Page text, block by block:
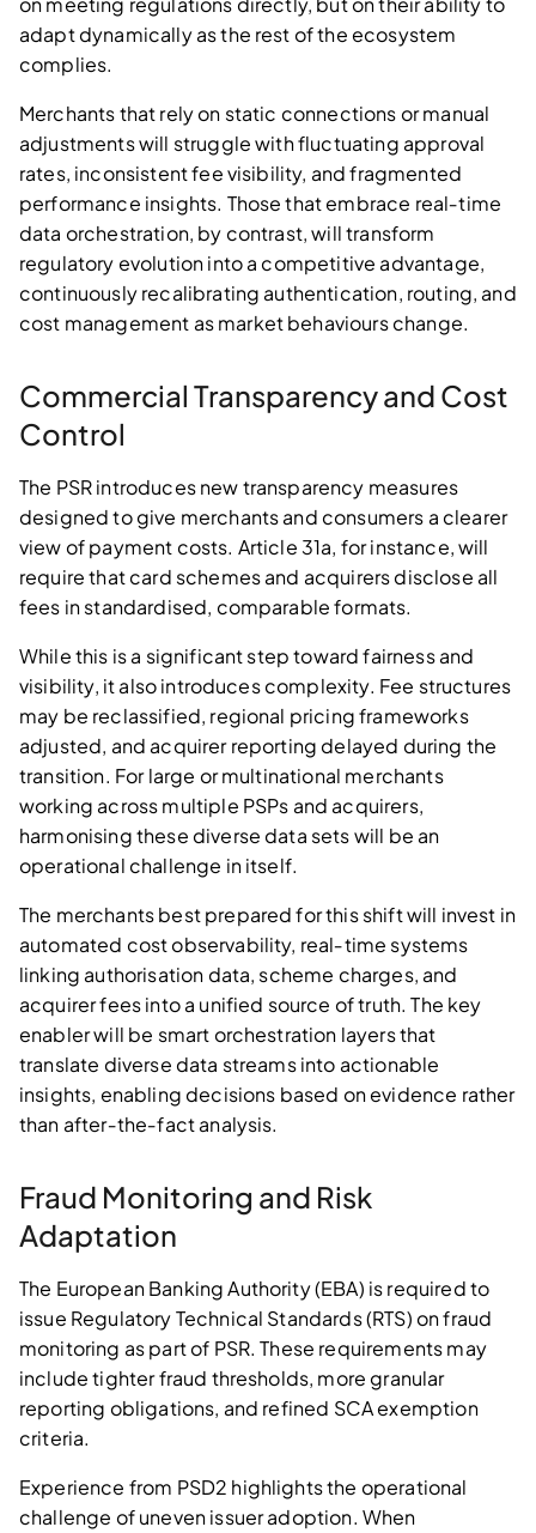
adapt dynamically as the rest of the ecosystem
complies.
Merchants that rely on static connections or manual
adjustments will struggle with fluctuating approval
rates, inconsistent fee visibility, and fragmented
performance insights. Those that embrace real‑time
data orchestration, by contrast, will transform
regulatory evolution into a competitive advantage,
continuously recalibrating authentication, routing, and
cost management as market behaviours change.
Commercial Transparency and Cost
Control
The PSR introduces new transparency measures
designed to give merchants and consumers a clearer
view of payment costs. Article 31a, for instance, will
require that card schemes and acquirers disclose all
fees in standardised, comparable formats.
While this is a significant step toward fairness and
visibility, it also introduces complexity. Fee structures
may be reclassified, regional pricing frameworks
adjusted, and acquirer reporting delayed during the
transition. For large or multinational merchants
working across multiple PSPs and acquirers,
harmonising these diverse data sets will be an
operational challenge in itself.
The merchants best prepared for this shift will invest in
automated cost observability, real‑time systems
linking authorisation data, scheme charges, and
acquirer fees into a unified source of truth. The key
enabler will be smart orchestration layers that
translate diverse data streams into actionable
insights, enabling decisions based on evidence rather
than after‑the‑fact analysis.
Fraud Monitoring and Risk
Adaptation
The European Banking Authority (EBA) is required to
issue Regulatory Technical Standards (RTS) on fraud
monitoring as part of PSR. These requirements may
include tighter fraud thresholds, more granular
reporting obligations, and refined SCA exemption
criteria.
Experience from PSD2 highlights the operational
challenge of uneven issuer adoption. When